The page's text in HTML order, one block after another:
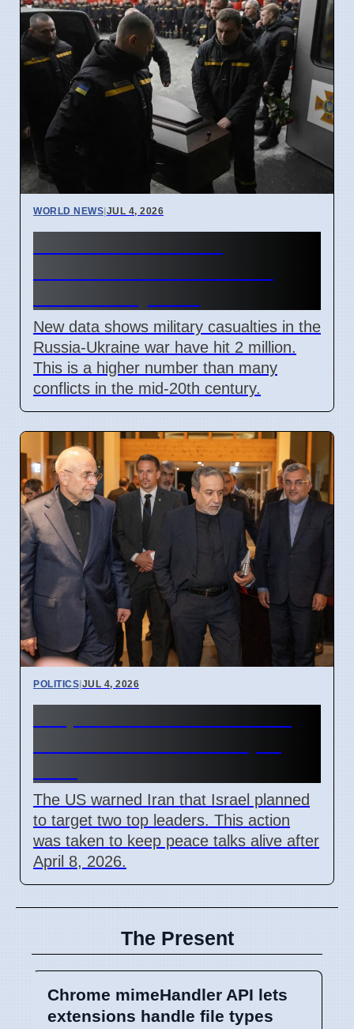
WORLD NEWS|JUL 4, 2026
New data shows military casualties in the
Russia-Ukraine war have hit 2 million.
This is a higher number than many
conflicts in the mid-20th century.
POLITICS|JUL 4, 2026
The US warned Iran that Israel planned
to target two top leaders. This action
was taken to keep peace talks alive after
April 8, 2026.
The Present
Chrome mimeHandler API lets
extensions handle file types